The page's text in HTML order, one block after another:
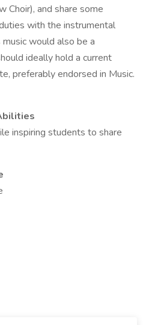
Choir), and share some
with the instrumental
would also be a
ideally hold a current
preferably endorsed in Music.
inspiring students to share